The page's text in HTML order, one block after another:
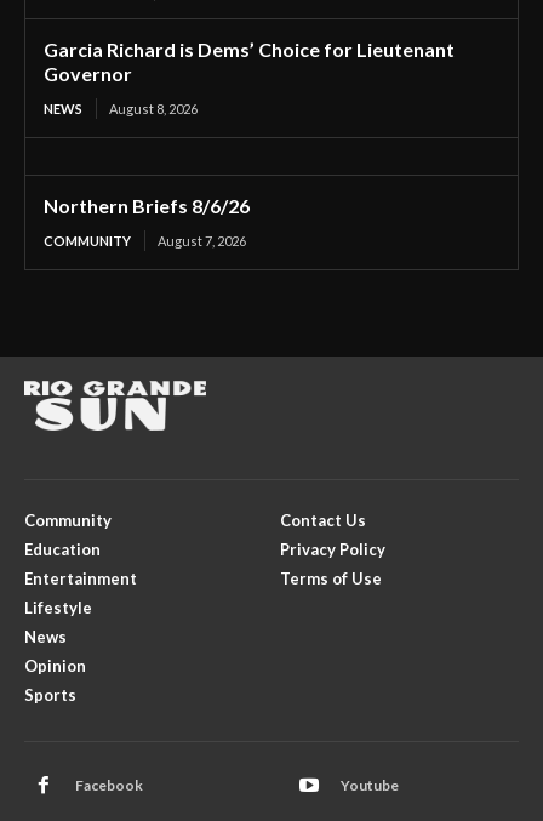
Garcia Richard is Dems’ Choice for Lieutenant
Governor
NEWS August 8, 2026
Northern Briefs 8/6/26
COMMUNITY August 7, 2026
Community
Education
Entertainment
Lifestyle
News
Opinion
Sports
Contact Us
Privacy Policy
Terms of Use
Facebook Youtube